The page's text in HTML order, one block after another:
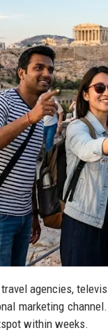
agencies,
marketing
within weeks.